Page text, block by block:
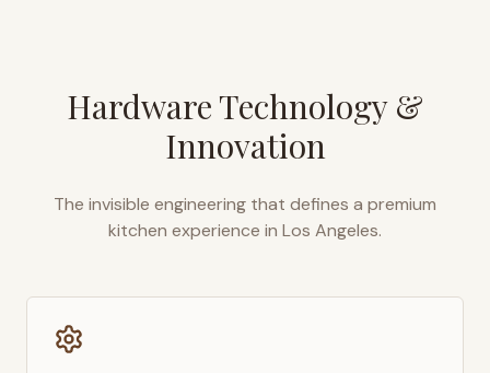
Hardware Technology &
Innovation
The invisible engineering that defines a premium
kitchen experience in Los Angeles.